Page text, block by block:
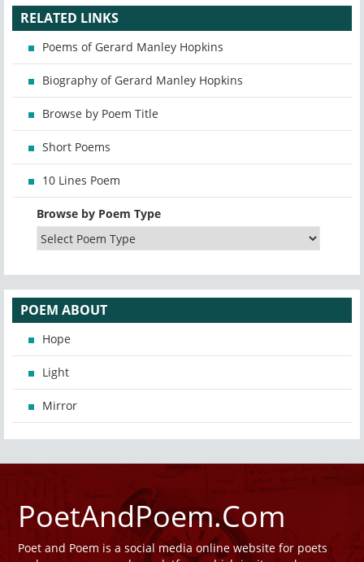
RELATED LINKS
Poems of Gerard Manley Hopkins
Biography of Gerard Manley Hopkins
Browse by Poem Title
Short Poems
10 Lines Poem
Browse by Poem Type
POEM ABOUT
Hope
Light
Mirror
PoetAndPoem.Com
Poet and Poem is a social media online website for poets